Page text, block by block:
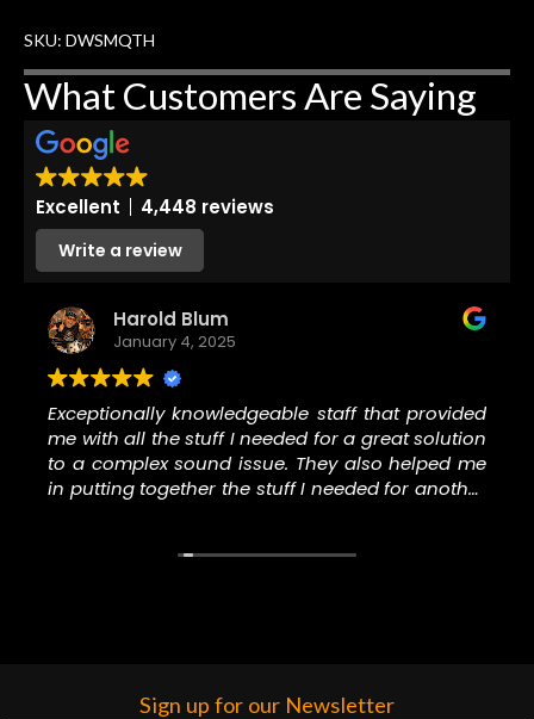
SKU: DWSMQTH
What Customers Are Saying
Excellent 4,448 reviews
Write a review
Harold Blum
January 4, 2025
Exceptionally knowledgeable staff that provided
me with all the stuff I needed for a great solution
to a complex sound issue. They also helped me
in putting together the stuff I needed for another
Sign up for our Newsletter